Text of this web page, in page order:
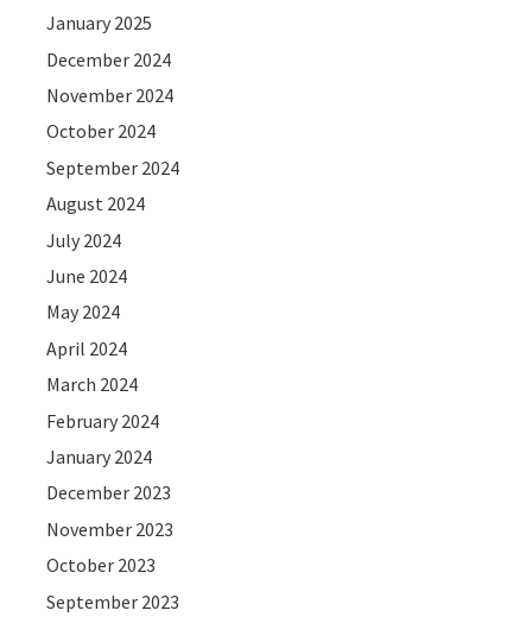
January 2025
December 2024
November 2024
October 2024
September 2024
August 2024
July 2024
June 2024
May 2024
April 2024
March 2024
February 2024
January 2024
December 2023
November 2023
October 2023
September 2023